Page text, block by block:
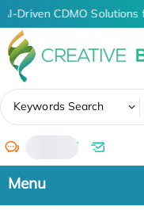
AI-Driven CDMO
Keywords Search
/